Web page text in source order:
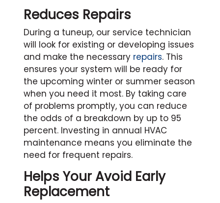
Reduces Repairs
During a tuneup, our service technician
will look for existing or developing issues
and make the necessary repairs. This
ensures your system will be ready for
the upcoming winter or summer season
when you need it most. By taking care
of problems promptly, you can reduce
the odds of a breakdown by up to 95
percent. Investing in annual HVAC
maintenance means you eliminate the
need for frequent repairs.
Helps Your Avoid Early
Replacement